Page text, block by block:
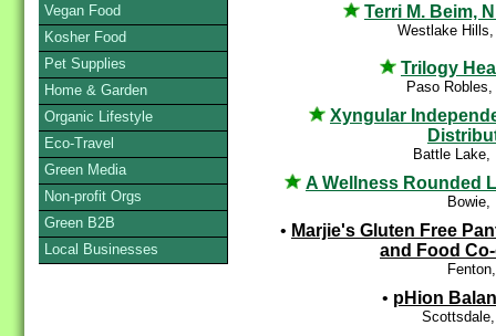
Terri M. Beim,
Westlake
Trilogy
Paso Robles,
Xyngular
Battle Lake,
A Wellness Rounded
Bowie,
• Marjie's Gluten Free
and Food
• pHion
Vegan Food
Kosher Food
Pet Supplies
Home & Garden
Organic Lifestyle
Eco-Travel
Green Media
Non-profit Orgs
Green B2B
Local Businesses